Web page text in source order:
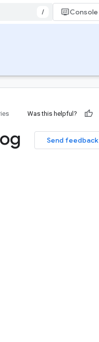
/ Console
Was this helpful?
Send feedback